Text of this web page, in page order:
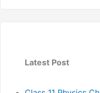
Latest Post